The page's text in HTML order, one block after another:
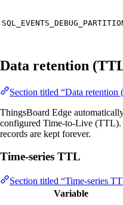
Data retention
Section titled “Data retention
ThingsBoard Edge
configured Time-to-Live
records are kept forever.
Time-series TTL
Section titled “Time-series
Variable